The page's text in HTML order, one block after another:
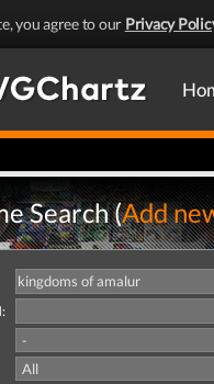
you agree to our Privacy
Search (Add